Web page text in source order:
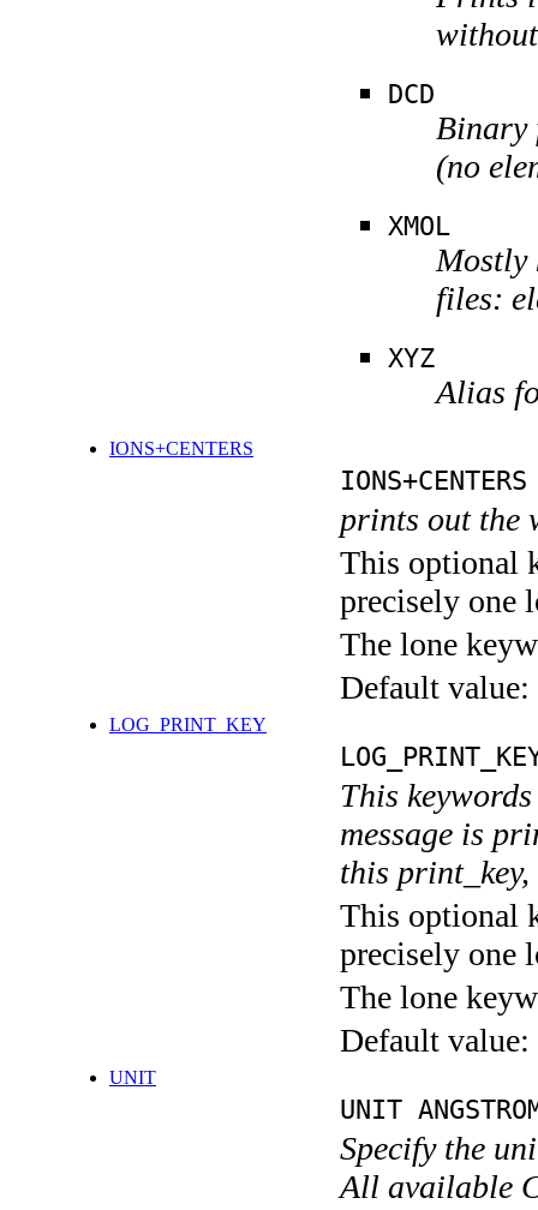
DCD
Binary
(no
XMOL
Mostly
files:
XYZ
Alias
IONS+CENTERS
IONS+CENTERS
prints out the
This optional
precisely one
The lone
Default value:
LOG_PRINT_KEY
This
message is
this
This optional
precisely one
The lone
Default value:
UNIT
UNIT
Specify the
All available